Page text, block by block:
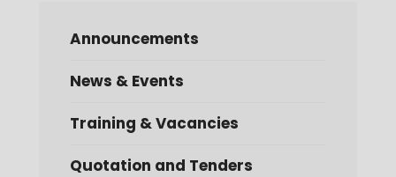
Announcements
News & Events
Training & Vacancies
Quotation and Tenders